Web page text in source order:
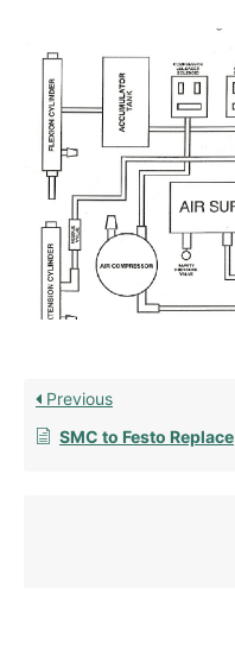
Previous
SMC to Festo Replace